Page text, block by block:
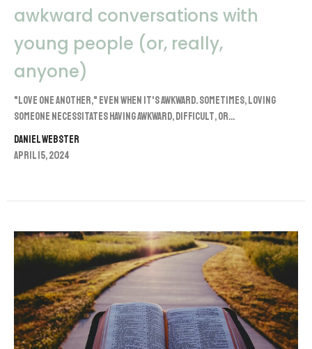
awkward conversations with
young people (or, really,
anyone)
"Love one another," even when it's awkward. Sometimes, loving
someone necessitates having awkward, difficult, or...
Daniel Webster
April 15, 2024